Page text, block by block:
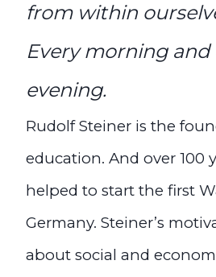
from within
Every morning and
evening.
Rudolf Steiner is the
education. And over 100
helped to start the first
Germany. Steiner’s
about social and